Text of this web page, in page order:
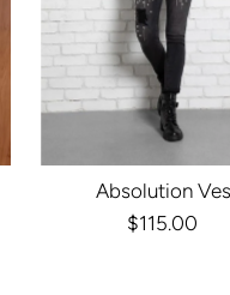
Absolution
Regular
$115.00